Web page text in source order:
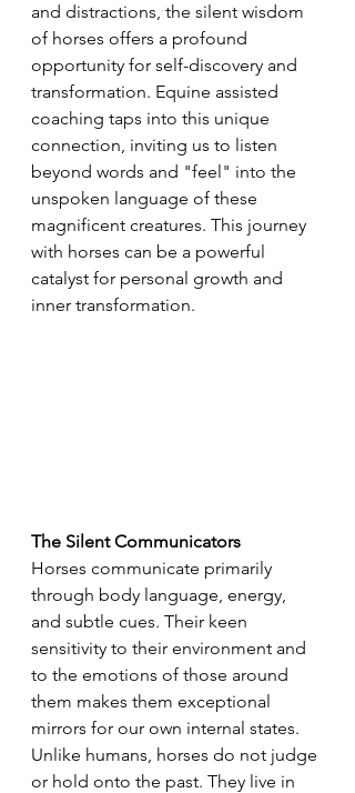
and distractions, the silent wisdom
of horses offers a profound
opportunity for self-discovery and
transformation. Equine assisted
coaching taps into this unique
connection, inviting us to listen
beyond words and "feel" into the
unspoken language of these
magnificent creatures. This journey
with horses can be a powerful
catalyst for personal growth and
inner transformation.
The Silent Communicators
Horses communicate primarily
through body language, energy,
and subtle cues. Their keen
sensitivity to their environment and
to the emotions of those around
them makes them exceptional
mirrors for our own internal states.
Unlike humans, horses do not judge
or hold onto the past. They live in